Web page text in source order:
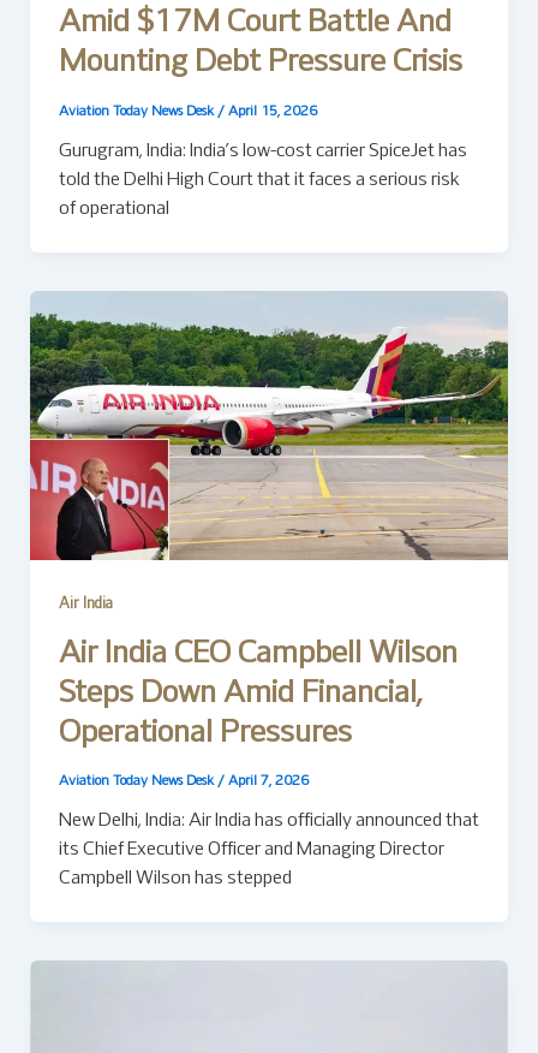
Amid $17M Court Battle And
Mounting Debt Pressure Crisis
Aviation Today News Desk / April 15, 2026
Gurugram, India: India’s low-cost carrier SpiceJet has
told the Delhi High Court that it faces a serious risk
of operational
Air India
Air India CEO Campbell Wilson
Steps Down Amid Financial,
Operational Pressures
Aviation Today News Desk / April 7, 2026
New Delhi, India: Air India has officially announced that
its Chief Executive Officer and Managing Director
Campbell Wilson has stepped